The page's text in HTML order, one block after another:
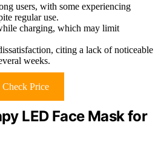
users, with some experiencing
regular use.
charging, which may limit
citing a lack of noticeable
weeks.
Check Price
LED Face Mask for